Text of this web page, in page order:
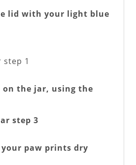
lid with your light blue
the jar, using the
paw prints dry